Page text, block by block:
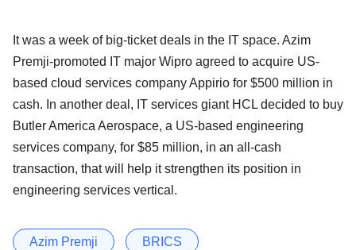
It was a week of big-ticket deals in the IT space. Azim
Premji-promoted IT major Wipro agreed to acquire US-
based cloud services company Appirio for $500 million in
cash. In another deal, IT services giant HCL decided to buy
Butler America Aerospace, a US-based engineering
services company, for $85 million, in an all-cash
transaction, that will help it strengthen its position in
engineering services vertical.
Azim Premji BRICS